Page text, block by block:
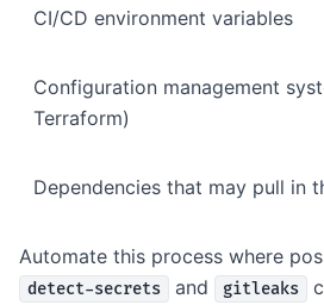
CI/CD environment variables
Configuration management
Terraform)
Dependencies that may pull in
Automate this process where
detect-secrets and gitleaks